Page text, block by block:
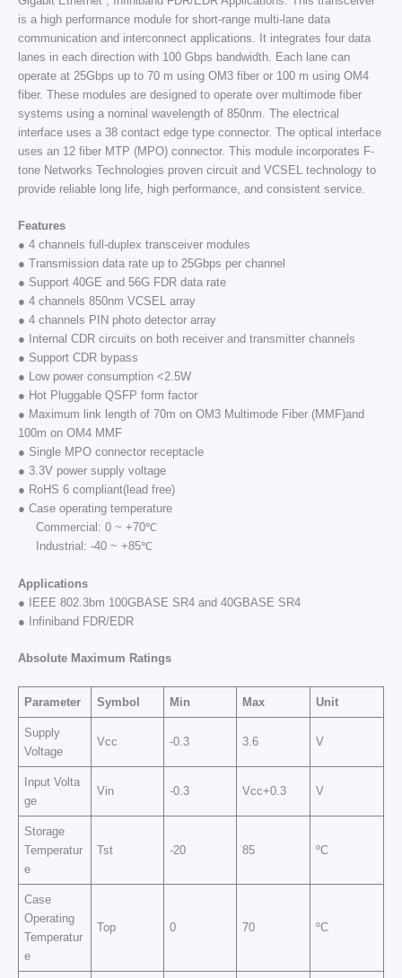
is a high performance module for short-range multi-lane data
communication and interconnect applications. It integrates four data
lanes in each direction with 100 Gbps bandwidth. Each lane can
operate at 25Gbps up to 70 m using OM3 fiber or 100 m using OM4
fiber. These modules are designed to operate over multimode fiber
systems using a nominal wavelength of 850nm. The electrical
interface uses a 38 contact edge type connector. The optical interface
uses an 12 fiber MTP (MPO) connector. This module incorporates F-
tone Networks Technologies proven circuit and VCSEL technology to
provide reliable long life, high performance, and consistent service.
Features
● 4 channels full-duplex transceiver modules
● Transmission data rate up to 25Gbps per channel
● Support 40GE and 56G FDR data rate
● 4 channels 850nm VCSEL array
● 4 channels PIN photo detector array
● Internal CDR circuits on both receiver and transmitter channels
● Support CDR bypass
● Low power consumption <2.5W
● Hot Pluggable QSFP form factor
● Maximum link length of 70m on OM3 Multimode Fiber (MMF)and
100m on OM4 MMF
● Single MPO connector receptacle
● 3.3V power supply voltage
● RoHS 6 compliant(lead free)
● Case operating temperature
Commercial: 0 ~ +70℃
Industrial: -40 ~ +85℃
Applications
● IEEE 802.3bm 100GBASE SR4 and 40GBASE SR4
● Infiniband FDR/EDR
Absolute Maximum Ratings
Parameter Symbol Min Max Unit
Supply
Voltage
Vcc -0.3 3.6 V
Input Volta
ge
Vin -0.3 Vcc+0.3 V
Storage
Temperatur
e
Tst -20 85 ºC
Case
Operating
Temperatur
e
Top 0 70 ºC